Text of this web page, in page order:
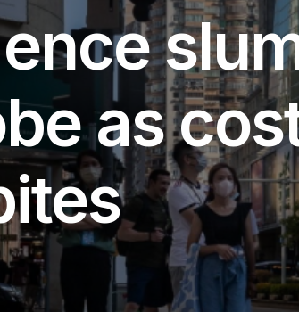
Estate Planning
Company
Offshore
as